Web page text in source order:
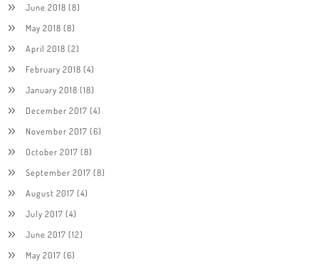
June 2018 (8)
May 2018 (8)
April 2018 (2)
February 2018 (4)
January 2018 (18)
December 2017 (4)
November 2017 (6)
October 2017 (8)
September 2017 (8)
August 2017 (4)
July 2017 (4)
June 2017 (12)
May 2017 (6)